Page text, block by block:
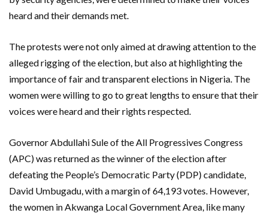
heard and their demands met.
The protests were not only aimed at drawing attention to the
alleged rigging of the election, but also at highlighting the
importance of fair and transparent elections in Nigeria. The
women were willing to go to great lengths to ensure that their
voices were heard and their rights respected.
Governor Abdullahi Sule of the All Progressives Congress
(APC) was returned as the winner of the election after
defeating the People’s Democratic Party (PDP) candidate,
David Umbugadu, with a margin of 64,193 votes. However,
the women in Akwanga Local Government Area, like many